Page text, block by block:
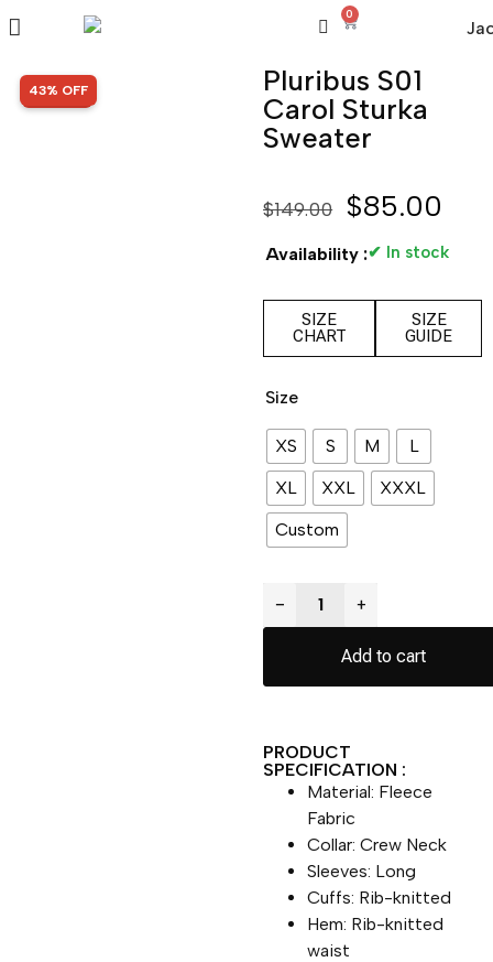
0
SALE!
43% OFF
Pluribus S01
Carol Sturka
Sweater
$149.00 $85.00
Availability :✔ In stock
SIZE
CHART
SIZE
GUIDE
Size
XS S M
L
XL
XXL
XXXL
Custom
− +
Add to cart
PRODUCT
SPECIFICATION :
Material: Fleece
Fabric
Collar: Crew Neck
Sleeves: Long
Cuffs: Rib-knitted
Hem: Rib-knitted
waist